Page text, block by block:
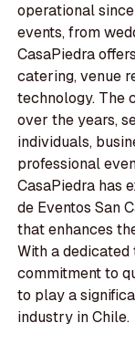
operational
events, from
CasaPiedra
catering, venue
technology. The
over the years,
individuals,
professional
CasaPiedra has
de Eventos San
that enhances
With a
commitment to
to play a
industry in Chile.